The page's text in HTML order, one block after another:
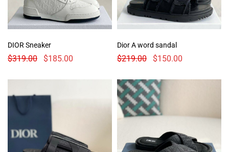
DIOR Sneaker
$319.00 $185.00
Dior A word sandal
$219.00 $150.00